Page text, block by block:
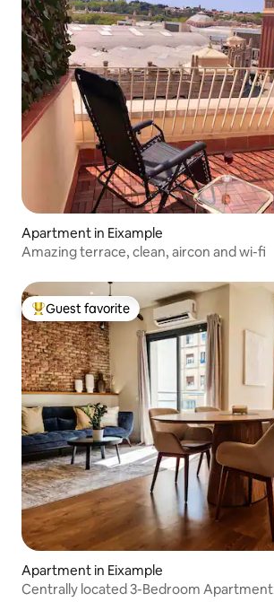
Apartment in Eixample
Amazing terrace, clean, aircon and wi-fi
Top guest favorite
Guest favorite
Apartment in Eixample
Centrally located 3-Bedroom Apartment